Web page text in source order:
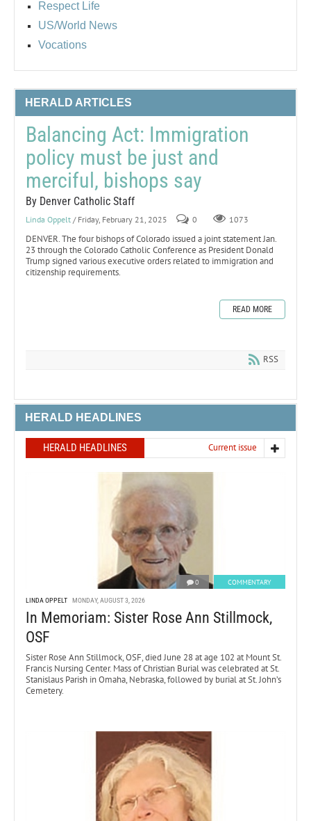
Respect Life
US/World News
Vocations
HERALD ARTICLES
Balancing Act: Immigration
policy must be just and
merciful, bishops say
By Denver Catholic Staff
Linda Oppelt / Friday, February 21, 2025 0 1073
DENVER. The four bishops of Colorado issued a joint statement Jan.
23 through the Colorado Catholic Conference as President Donald
Trump signed various executive orders related to immigration and
citizenship requirements.
READ MORE
RSS
HERALD HEADLINES
HERALD HEADLINES Current issue
0 COMMENTARY
LINDA OPPELT MONDAY, AUGUST 3, 2026
In Memoriam: Sister Rose Ann Stillmock,
OSF
Sister Rose Ann Stillmock, OSF, died June 28 at age 102 at Mount St.
Francis Nursing Center. Mass of Christian Burial was celebrated at St.
Stanislaus Parish in Omaha, Nebraska, followed by burial at St. John’s
Cemetery.